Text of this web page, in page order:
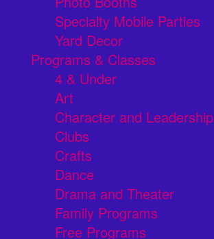
Specialty Mobile Parties
Yard Decor
Programs & Classes
4 & Under
Art
Character and Leadership
Clubs
Crafts
Dance
Drama and Theater
Family Programs
Free Programs